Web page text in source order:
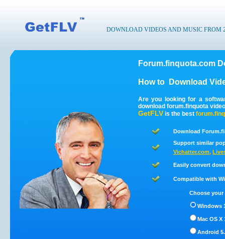
DOWNLOAD VIDEOS AND MUSIC FROM
Forum.finquota.com
How to Download
Are you looking for a
download forum.finquota
GetFLV is the best
Download
Support similar
Vichatter.com,
Easily convert
Compatible with
Choose
Windows
Mac OS X
Android